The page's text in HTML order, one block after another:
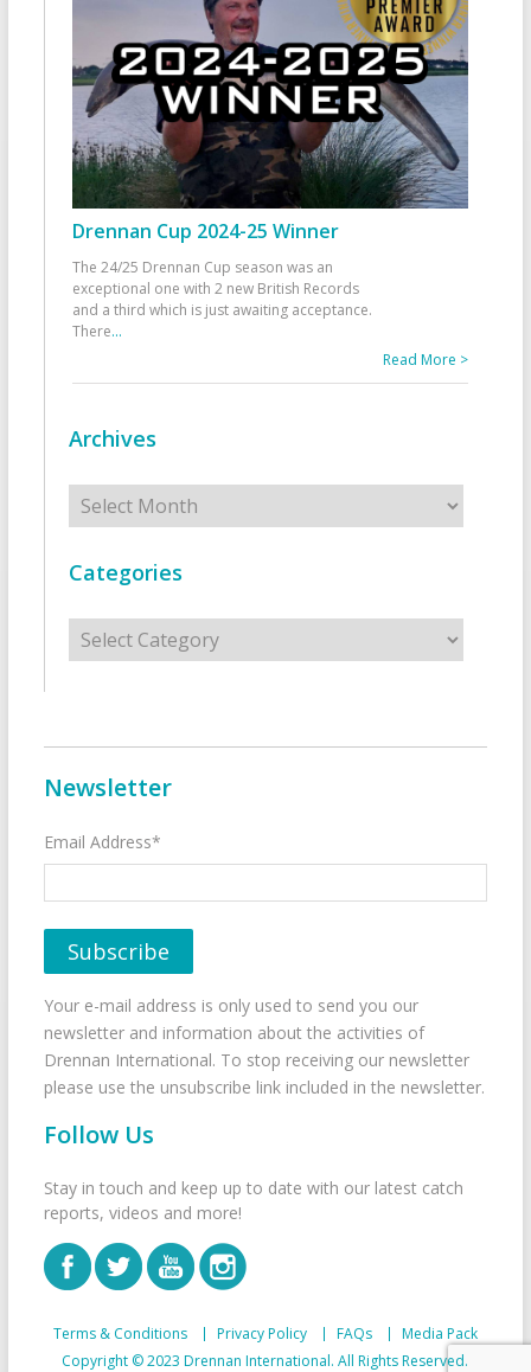
Drennan Cup 2024-25 Winner
The 24/25 Drennan Cup season was an
exceptional one with 2 new British Records
and a third which is just awaiting acceptance.
There...
Read More >
Archives
Archives
Categories
Categories
Newsletter
Email Address*
Your e-mail address is only used to send you our
newsletter and information about the activities of
Drennan International. To stop receiving our newsletter
please use the unsubscribe link included in the newsletter.
Follow Us
Stay in touch and keep up to date with our latest catch
reports, videos and more!
Terms & Conditions Privacy Policy FAQs
Media Pack
Copyright © 2023 Drennan International. All Rights Reserved.